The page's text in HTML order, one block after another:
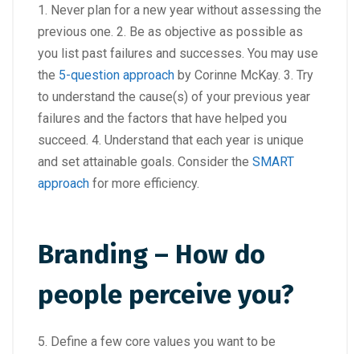
1. Never plan for a new year without assessing the
previous one. 2. Be as objective as possible as
you list past failures and successes. You may use
the 5-question approach by Corinne McKay. 3. Try
to understand the cause(s) of your previous year
failures and the factors that have helped you
succeed. 4. Understand that each year is unique
and set attainable goals. Consider the SMART
approach for more efficiency.
Branding – How do
people perceive you?
5. Define a few core values you want to be